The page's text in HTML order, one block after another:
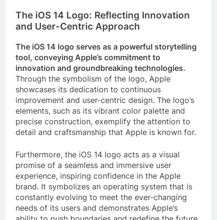
The iOS 14 Logo: Reflecting Innovation
and User-Centric Approach
The iOS 14 logo serves as a powerful storytelling
tool, conveying Apple’s commitment to
innovation and groundbreaking technologies.
Through the symbolism of the logo, Apple
showcases its dedication to continuous
improvement and user-centric design. The logo’s
elements, such as its vibrant color palette and
precise construction, exemplify the attention to
detail and craftsmanship that Apple is known for.
Furthermore, the iOS 14 logo acts as a visual
promise of a seamless and immersive user
experience, inspiring confidence in the Apple
brand. It symbolizes an operating system that is
constantly evolving to meet the ever-changing
needs of its users and demonstrates Apple’s